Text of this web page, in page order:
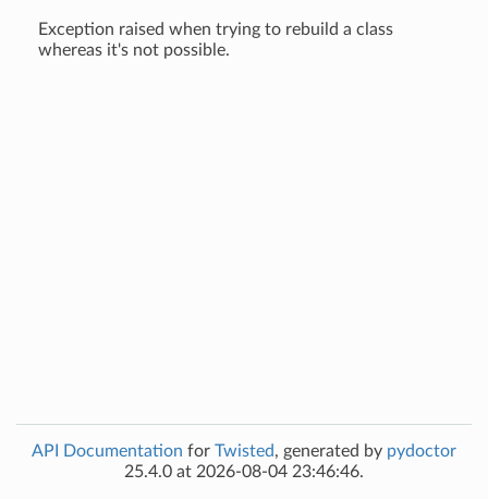
Exception raised when trying to rebuild a class
whereas it's not possible.
API Documentation for Twisted, generated by pydoctor
25.4.0 at 2026-08-04 23:46:46.